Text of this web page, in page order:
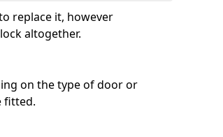
replace it, however
altogether.
on the type of door or
fitted.